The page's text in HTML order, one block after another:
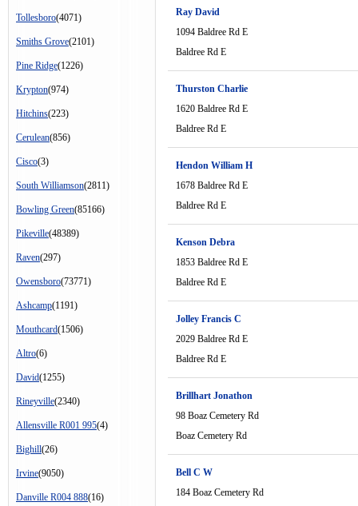
Tollesboro(4071)
Smiths Grove(2101)
Pine Ridge(1226)
Krypton(974)
Hitchins(223)
Cerulean(856)
Cisco(3)
South Williamson(2811)
Bowling Green(85166)
Pikeville(48389)
Raven(297)
Owensboro(73771)
Ashcamp(1191)
Mouthcard(1506)
Altro(6)
David(1255)
Rineyville(2340)
Allensville R001 995(4)
Bighill(26)
Irvine(9050)
Danville R004 888(16)
Ray David
1094 Baldree Rd E
Baldree Rd E
Thurston Charlie
1620 Baldree Rd E
Baldree Rd E
Hendon William H
1678 Baldree Rd E
Baldree Rd E
Kenson Debra
1853 Baldree Rd E
Baldree Rd E
Jolley Francis C
2029 Baldree Rd E
Baldree Rd E
Brillhart Jonathon
98 Boaz Cemetery Rd
Boaz Cemetery Rd
Bell C W
184 Boaz Cemetery Rd